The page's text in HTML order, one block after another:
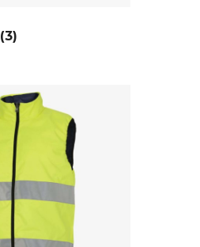
(3)